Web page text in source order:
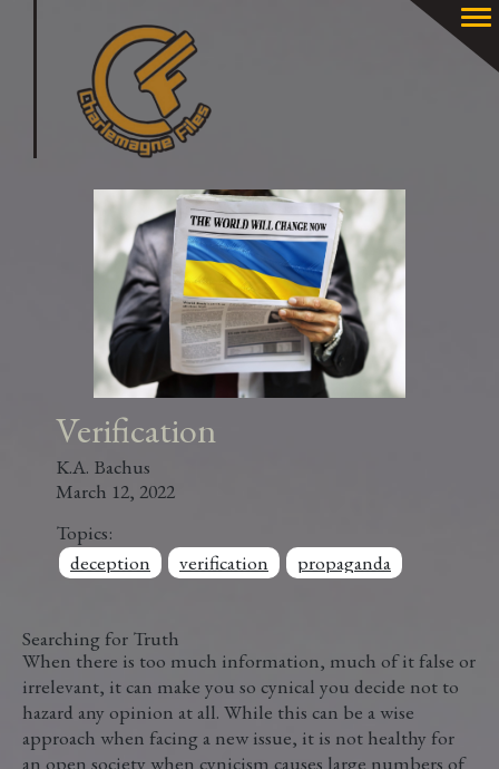
Verification
K.A. Bachus
March 12, 2022
Topics:
deception
verification propaganda
Searching for Truth
When there is too much information, much of it false or
irrelevant, it can make you so cynical you decide not to
hazard any opinion at all. While this can be a wise
approach when facing a new issue, it is not healthy for
an open society when cynicism causes large numbers of